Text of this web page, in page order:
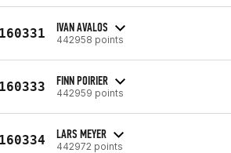
IVAN AVALOS
442958 points
FINN POIRIER
442959 points
LARS MEYER
442972 points